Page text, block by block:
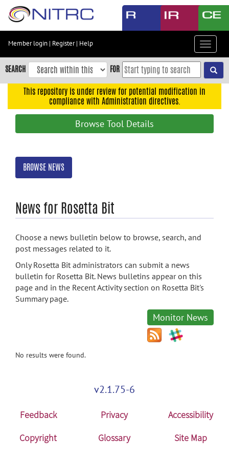
Skip
content
Skip
to
navigation
search
Member login | Register| Help
Toggle
SEARCH FOR
This repository is under review for potential modification in
compliance with Administration directives.
Browse Tool Details
BROWSE NEWS
News for Rosetta Bit
Choose a news bulletin below to browse, search, and
post messages related to it.
Only Rosetta Bit administrators can submit a news
bulletin for Rosetta Bit. News bulletins appear on this
page and in the Recent Activity section on Rosetta Bit's
Summary page.
Monitor News
No results were found.
v2.1.75-6
Feedback Privacy
Accessibility
Copyright
Glossary Site Map